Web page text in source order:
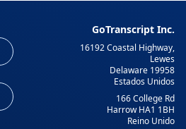
GoTranscript Inc.
16192 Coastal Highway,
Lewes
Delaware 19958
Estados Unidos
166 College Rd
Harrow HA1 1BH
Reino Unido